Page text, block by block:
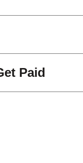
Paid